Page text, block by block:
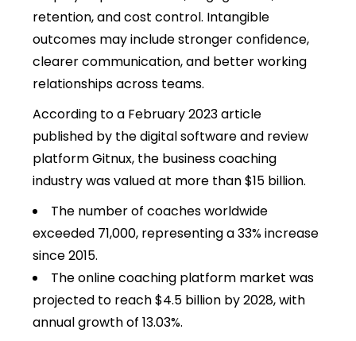
retention, and cost control. Intangible
outcomes may include stronger confidence,
clearer communication, and better working
relationships across teams.
According to a February 2023 article
published by the digital software and review
platform Gitnux, the business coaching
industry was valued at more than $15 billion.
The number of coaches worldwide
exceeded 71,000, representing a 33% increase
since 2015.
The online coaching platform market was
projected to reach $4.5 billion by 2028, with
annual growth of 13.03%.